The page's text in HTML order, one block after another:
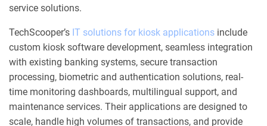
service solutions.
TechScooper’s IT solutions for kiosk applications include
custom kiosk software development, seamless integration
with existing banking systems, secure transaction
processing, biometric and authentication solutions, real-
time monitoring dashboards, multilingual support, and
maintenance services. Their applications are designed to
scale, handle high volumes of transactions, and provide